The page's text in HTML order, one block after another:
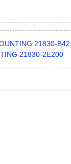
21830-
21830-2E200